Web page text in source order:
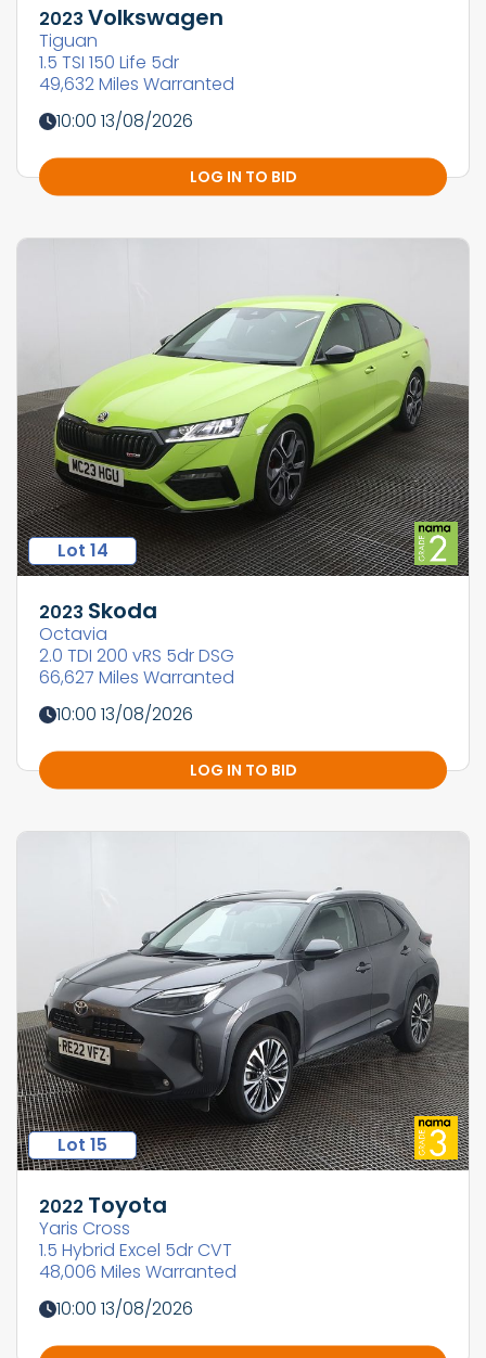
2023 Volkswagen
Tiguan
1.5 TSI 150 Life 5dr
49,632 Miles Warranted
10:00 13/08/2026
LOG IN TO BID
Lot 14
2023 Skoda
Octavia
2.0 TDI 200 vRS 5dr DSG
66,627 Miles Warranted
10:00 13/08/2026
LOG IN TO BID
Lot 15
2022 Toyota
Yaris Cross
1.5 Hybrid Excel 5dr CVT
48,006 Miles Warranted
10:00 13/08/2026